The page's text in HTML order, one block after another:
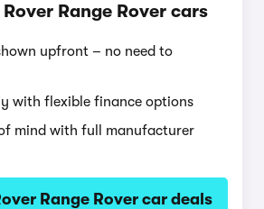
Range Rover cars
upfront – no need to
with flexible finance options
mind with full manufacturer
Range Rover car deals